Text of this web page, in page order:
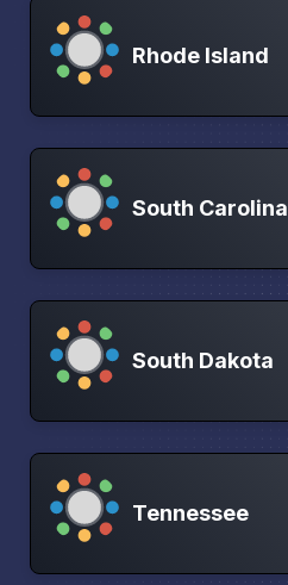
Rhode Island
South Carolina
South Dakota
Tennessee